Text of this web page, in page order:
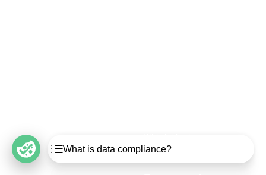
Table of Contents
What is data compliance?
What is data compliance?